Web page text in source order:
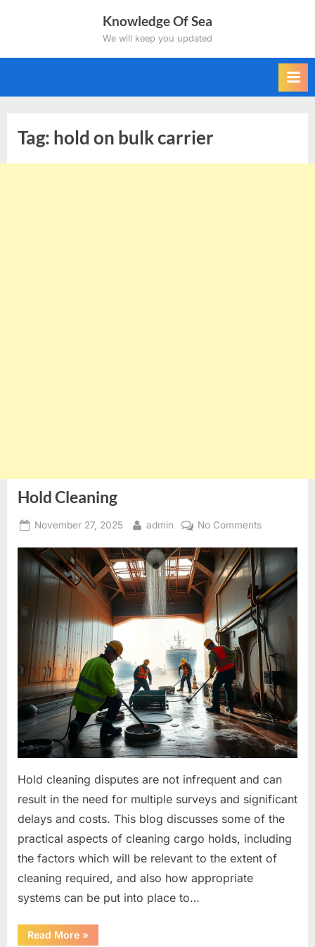
Knowledge Of Sea
We will keep you updated
Tag: hold on bulk carrier
Hold Cleaning
Posted
November 27, 2025 By
admin No Commentson
Cleaning
Hold cleaning disputes are not infrequent and can
result in the need for multiple surveys and significant
delays and costs. This blog discusses some of the
practical aspects of cleaning cargo holds, including
the factors which will be relevant to the extent of
cleaning required, and also how appropriate
systems can be put into place to…
Read More“Hold
Cleaning”
»